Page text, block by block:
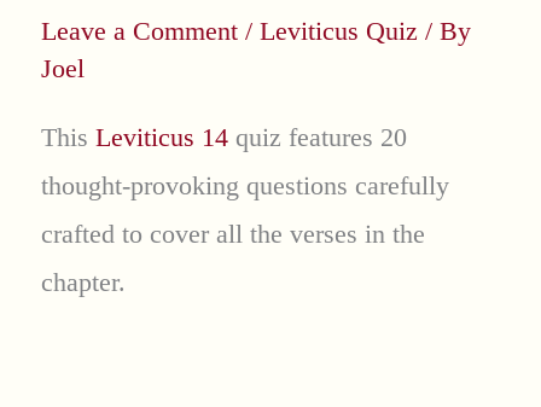
Leave a Comment / Leviticus Quiz / By
Joel
This Leviticus 14quiz features 20
thought-provoking questions carefully
crafted to cover all the verses in the
chapter.